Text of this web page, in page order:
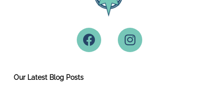
Our Latest Blog Posts